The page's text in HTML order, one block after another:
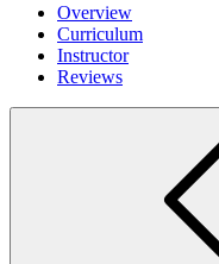
Overview
Curriculum
Instructor
Reviews